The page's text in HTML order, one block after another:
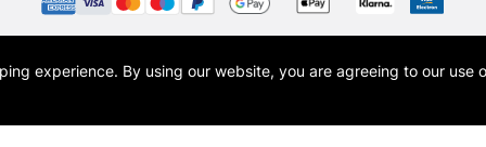
trading name of Art-Line Limited, a company registered in England and Wales
experience. By using our website, you are agreeing to our use